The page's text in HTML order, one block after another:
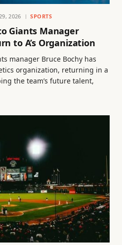
2026 SPORTS
Giants Manager
to A’s Organization
manager Bruce Bochy has
organization, returning in a
the team’s future talent,